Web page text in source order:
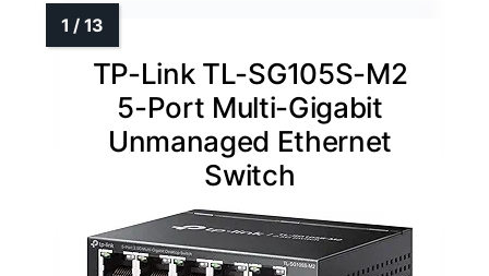
TP-Link TL-SG105S-M2
5-Port Multi-Gigabit
Unmanaged Ethernet
Switch